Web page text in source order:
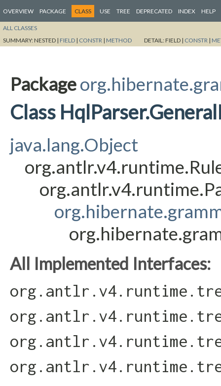
OVERVIEW PACKAGE CLASS USE TREE DEPRECATED INDEX HELP
ALL CLASSES
SUMMARY:NESTED | FIELD | CONSTR | METHOD DETAIL:FIELD | CONSTR |
Package
Class
java.lang.Object
All Implemented Interfaces: